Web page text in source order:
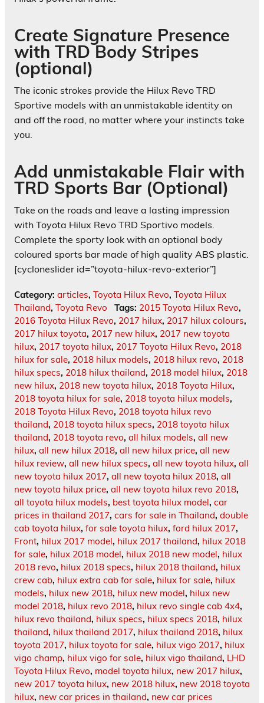
Create Signature Presence
with TRD Body Stripes
(optional)
The iconic strokes provide the Hilux Revo TRD
Sportive models with an unmistakable identity on
and off the road, no matter where your instincts take
you.
Add unmistakable Flair with
TRD Sports Bar (Optional)
Take on the roads and leave a lasting impression
with Toyota Hilux Revo TRD Sportivo models.
Complete the sporty look with an optional body
coloured sports bar made of high quality ABS plastic.
[cycloneslider id=”toyota-hilux-revo-exterior”]
Category: articles, Toyota Hilux Revo, Toyota Hilux
Thailand, Toyota Revo Tags: 2015 Toyota Hilux Revo,
2016 Toyota Hilux Revo, 2017 hilux, 2017 hilux colours,
2017 hilux toyota, 2017 new hilux, 2017 new toyota
hilux, 2017 toyota hilux, 2017 Toyota Hilux Revo, 2018
hilux for sale, 2018 hilux models, 2018 hilux revo, 2018
hilux specs, 2018 hilux thailand, 2018 model hilux, 2018
new hilux, 2018 new toyota hilux, 2018 Toyota Hilux,
2018 toyota hilux for sale, 2018 toyota hilux models,
2018 Toyota Hilux Revo, 2018 toyota hilux revo
thailand, 2018 toyota hilux specs, 2018 toyota hilux
thailand, 2018 toyota revo, all hilux models, all new
hilux, all new hilux 2018, all new hilux price, all new
hilux review, all new hilux specs, all new toyota hilux, all
new toyota hilux 2017, all new toyota hilux 2018, all
new toyota hilux price, all new toyota hilux revo 2018,
all toyota hilux models, best toyota hilux model, car
prices in thailand 2017, cars for sale in Thailand, double
cab toyota hilux, for sale toyota hilux, ford hilux 2017,
Front, hilux 2017 model, hilux 2017 thailand, hilux 2018
for sale, hilux 2018 model, hilux 2018 new model, hilux
2018 revo, hilux 2018 specs, hilux 2018 thailand, hilux
crew cab, hilux extra cab for sale, hilux for sale, hilux
models, hilux new 2018, hilux new model, hilux new
model 2018, hilux revo 2018, hilux revo single cab 4x4,
hilux revo thailand, hilux specs, hilux specs 2018, hilux
thailand, hilux thailand 2017, hilux thailand 2018, hilux
toyota 2017, hilux toyota for sale, hilux vigo 2017, hilux
vigo champ, hilux vigo for sale, hilux vigo thailand, LHD
Toyota Hilux Revo, model toyota hilux, new 2017 hilux,
new 2017 toyota hilux, new 2018 hilux, new 2018 toyota
hilux, new car prices in thailand, new car prices